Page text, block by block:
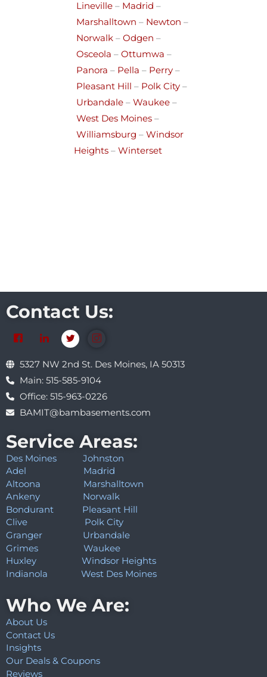
Lineville – Madrid –
Marshalltown – Newton –
Norwalk – Odgen –
Osceola – Ottumwa –
Panora – Pella – Perry –
Pleasant Hill – Polk City –
Urbandale – Waukee –
West Des Moines –
Williamsburg – Windsor
Heights – Winterset
Contact Us:
5327 NW 2nd St. Des Moines, IA 50313
Main: 515-585-9104
Office: 515-963-0226
BAMIT@bambasements.com
Service Areas:
Des Moines
Johnston
Adel
Madrid
Altoona
Marshalltown
Ankeny
Norwalk
Bondurant
Pleasant Hill
Clive
Polk City
Granger
Urbandale
Grimes
Waukee
Huxley
Windsor Heights
Indianola
West Des Moines
Who We Are:
About Us
Contact Us
Insights
Our Deals & Coupons
Reviews